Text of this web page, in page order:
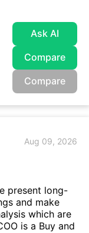
Ask AI
Compare
Compare
Aug 09, 2026
present long-
and make
which are
is a Buy and